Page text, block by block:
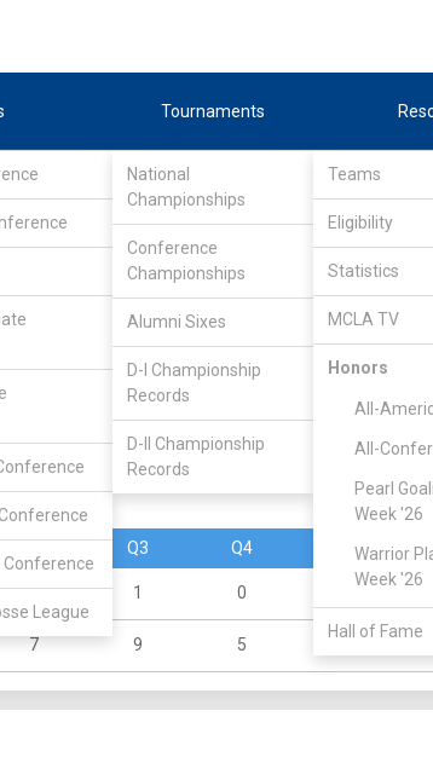
Conference
League
Tournaments
National
Championships
Conference
Championships
Alumni Sixes
D-I Championship
Records
D-II Championship
Records
Teams
Eligibility
Statistics
MCLA TV
Honors
All-
All-
Pearl
Week '26
Warrior
Week '26
Hall of Fame
Rhode
CLC Division II
Q3 Q4 OT
1 1 0
7 9 5